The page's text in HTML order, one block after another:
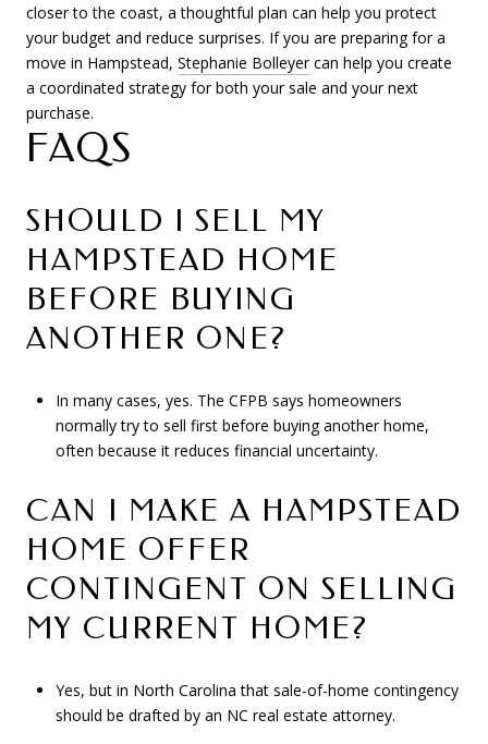
closer to the coast, a thoughtful plan can help you protect
your budget and reduce surprises. If you are preparing for a
move in Hampstead, Stephanie Bolleyercan help you create
a coordinated strategy for both your sale and your next
purchase.
FAQS
SHOULD I SELL MY
HAMPSTEAD HOME
BEFORE BUYING
ANOTHER ONE?
In many cases, yes. The CFPB says homeowners
normally try to sell first before buying another home,
often because it reduces financial uncertainty.
CAN I MAKE A HAMPSTEAD
HOME OFFER
CONTINGENT ON SELLING
MY CURRENT HOME?
Yes, but in North Carolina that sale-of-home contingency
should be drafted by an NC real estate attorney.